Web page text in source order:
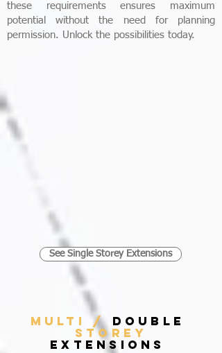
these requirements ensures maximum
potential without the need for planning
permission. Unlock the possibilities today.
See Single Storey Extensions
MULTI / DOUBLE
STOREY
EXTENSIONS